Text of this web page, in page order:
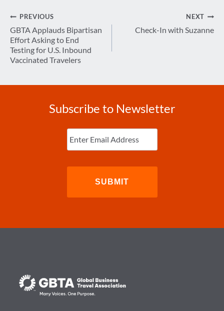
Post
navigation
PREVIOUS
GBTA Applauds Bipartisan
Effort Asking to End
Testing for U.S. Inbound
Vaccinated Travelers
NEXT
Check-In with Suzanne
Subscribe to Newsletter
Enter
Email (Required)